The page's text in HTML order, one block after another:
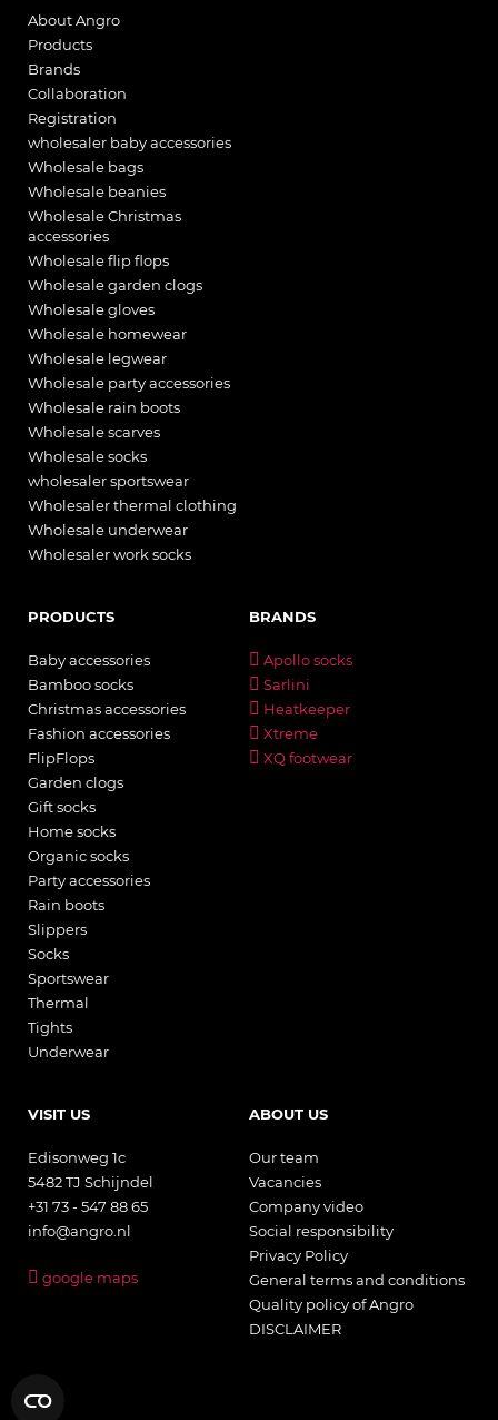
About Angro
Products
Brands
Collaboration
Registration
wholesaler baby accessories
Wholesale bags
Wholesale beanies
Wholesale Christmas
accessories
Wholesale flip flops
Wholesale garden clogs
Wholesale gloves
Wholesale homewear
Wholesale legwear
Wholesale party accessories
Wholesale rain boots
Wholesale scarves
Wholesale socks
wholesaler sportswear
Wholesaler thermal clothing
Wholesale underwear
Wholesaler work socks
PRODUCTS
Baby accessories
Bamboo socks
Christmas accessories
Fashion accessories
FlipFlops
Garden clogs
Gift socks
Home socks
Organic socks
Party accessories
Rain boots
Slippers
Socks
Sportswear
Thermal
Tights
Underwear
BRANDS
Apollo socks
Sarlini
Heatkeeper
Xtreme
XQ footwear
ABOUT US
Our team
Vacancies
Company video
Social responsibility
Privacy Policy
General terms and conditions
Quality policy of Angro
DISCLAIMER
VISIT US
Edisonweg 1c
5482 TJ Schijndel
+31 73 - 547 88 65
info@angro.nl
google maps